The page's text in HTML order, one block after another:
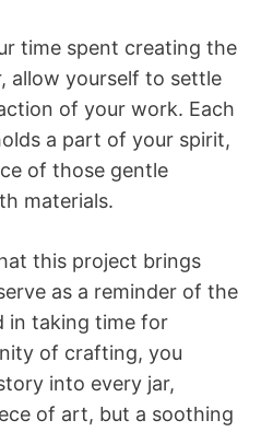
time spent creating the
allow yourself to settle
of your work. Each
a part of your spirit,
of those gentle
materials.
this project brings
as a reminder of the
in taking time for
of crafting, you
into every jar,
of art, but a soothing